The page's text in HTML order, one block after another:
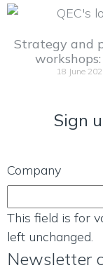
Strategy and
workshops:
18 June
Sign
Company
This field is for
left unchanged.
Newsletter